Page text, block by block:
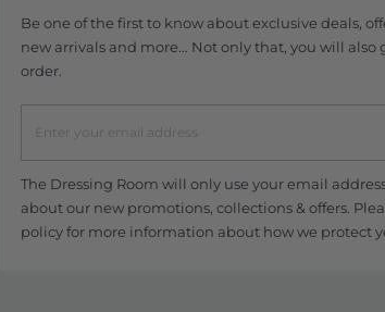
Be one of the first to know about exclusive deals,
new arrivals and more... Not only that, you will also
order.
The Dressing Room will only use your email
about our new promotions, collections & offers.
policyfor more information about how we protect